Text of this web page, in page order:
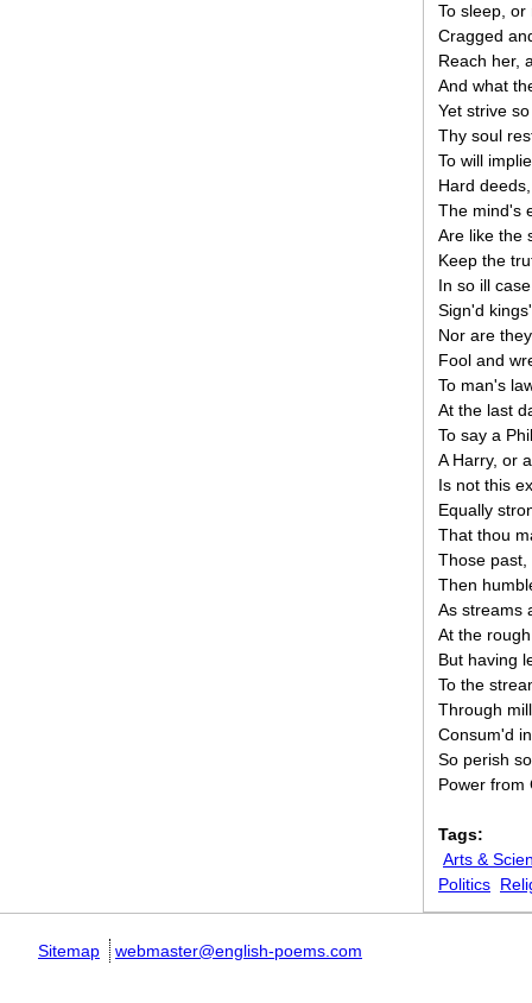
To sleep,
Cragged
Reach her,
And what
Yet strive
Thy soul
To will
Hard
The mind's
Are like the
Keep the
In so ill
Sign'd
Nor are
Fool and
To man's
At the last
To say a
A Harry, or
Is not this
Equally
That thou
Those
Then
As streams
At the
But having
To the
Through
Consum'd
So perish
Power from
Tags:
Arts &
Politics
Sitemap webmaster@english-poems.com